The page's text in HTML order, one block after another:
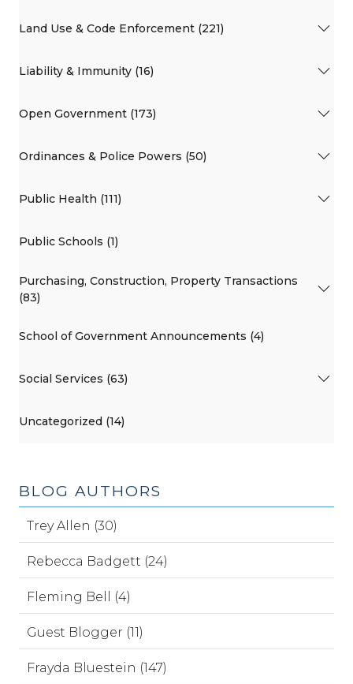
Land Use & Code Enforcement (221)
Liability & Immunity (16)
Open Government (173)
Ordinances & Police Powers (50)
Public Health (111)
Public Schools (1)
Purchasing, Construction, Property Transactions
(83)
School of Government Announcements (4)
Social Services (63)
Uncategorized (14)
BLOG AUTHORS
Trey Allen (30)
Rebecca Badgett (24)
Fleming Bell (4)
Guest Blogger (11)
Frayda Bluestein (147)